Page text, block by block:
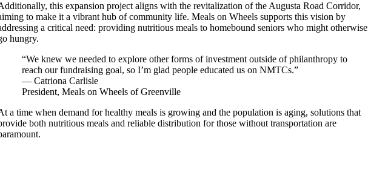
this expansion project aligns with the revitalization of the Augusta Road Corridor,
to make it a vibrant hub of community life. Meals on Wheels supports this vision by
a critical need: providing nutritious meals to homebound seniors who might otherwise
hungry.
“We knew we needed to explore other forms of investment outside of philanthropy to
reach our fundraising goal, so I’m glad people educated us on NMTCs.”
— Catriona Carlisle
President, Meals on Wheels of Greenville
a time when demand for healthy meals is growing and the population is aging, solutions that
both nutritious meals and reliable distribution for those without transportation are